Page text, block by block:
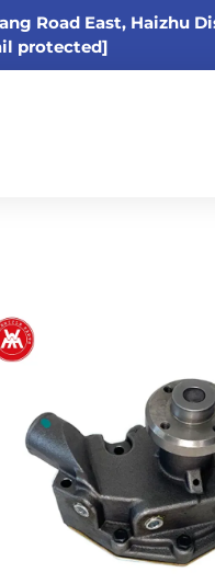
Road East, Haizhu
protected]